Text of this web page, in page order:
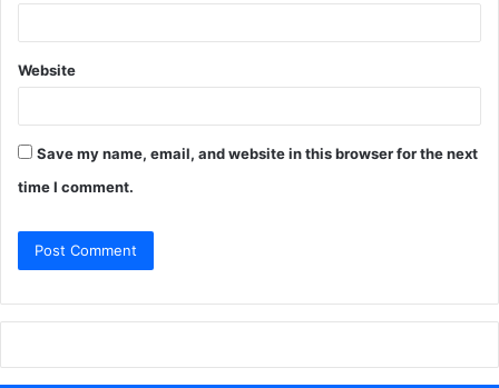
Website
Save my name, email, and website in this browser for the next
time I comment.